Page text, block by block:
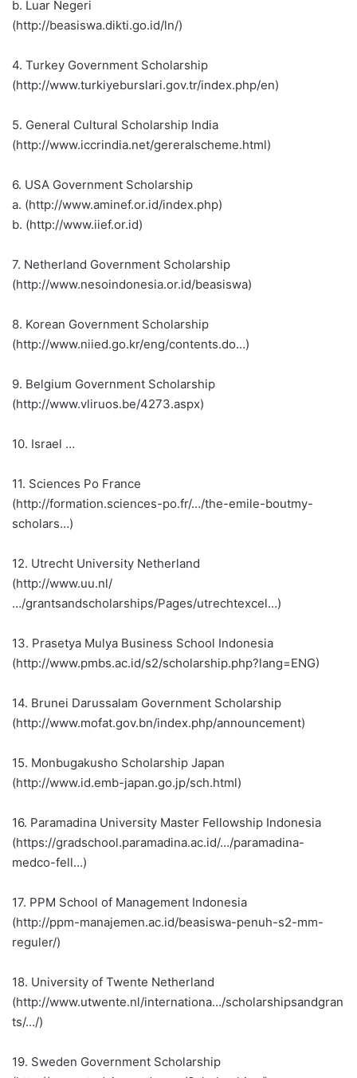
b. Luar Negeri
(http://beasiswa.dikti.go.id/ln/)
4. Turkey Government Scholarship
(http://www.turkiyeburslari.gov.tr/index.php/en)
5. General Cultural Scholarship India
(http://www.iccrindia.net/gereralscheme.html)
6. USA Government Scholarship
a. (http://www.aminef.or.id/index.php)
b. (http://www.iief.or.id)
7. Netherland Government Scholarship
(http://www.nesoindonesia.or.id/beasiswa)
8. Korean Government Scholarship
(http://www.niied.go.kr/eng/contents.do…)
9. Belgium Government Scholarship
(http://www.vliruos.be/4273.aspx)
10. Israel …
11. Sciences Po France
(http://formation.sciences-po.fr/…/the-emile-boutmy-
scholars…)
12. Utrecht University Netherland
(http://www.uu.nl/
…/grantsandscholarships/Pages/utrechtexcel…)
13. Prasetya Mulya Business School Indonesia
(http://www.pmbs.ac.id/s2/scholarship.php?lang=ENG)
14. Brunei Darussalam Government Scholarship
(http://www.mofat.gov.bn/index.php/announcement)
15. Monbugakusho Scholarship Japan
(http://www.id.emb-japan.go.jp/sch.html)
16. Paramadina University Master Fellowship Indonesia
(https://gradschool.paramadina.ac.id/…/paramadina-
medco-fell…)
17. PPM School of Management Indonesia
(http://ppm-manajemen.ac.id/beasiswa-penuh-s2-mm-
reguler/)
18. University of Twente Netherland
(http://www.utwente.nl/internationa…/scholarshipsandgran
ts/…/)
19. Sweden Government Scholarship